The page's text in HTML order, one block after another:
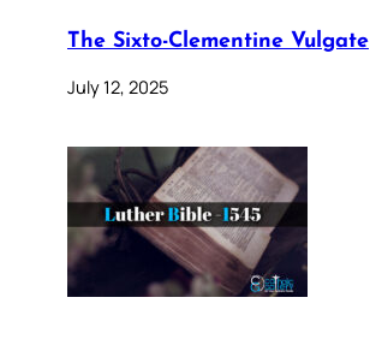
The Sixto-Clementine Vulgate
July 12, 2025